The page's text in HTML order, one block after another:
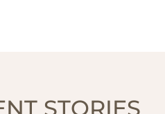
STORIES